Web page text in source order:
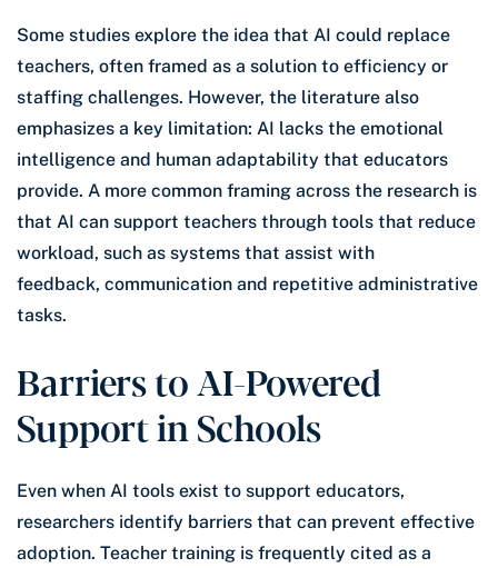
Some studies explore the idea that AI could replace
teachers, often framed as a solution to efficiency or
staffing challenges. However, the literature also
emphasizes a key limitation: AI lacks the emotional
intelligence and human adaptability that educators
provide. A more common framing across the research is
that AI can support teachers through tools that reduce
workload, such as systems that assist with
feedback, communication and repetitive administrative
tasks.
Barriers to AI-Powered
Support in Schools
Even when AI tools exist to support educators,
researchers identify barriers that can prevent effective
adoption. Teacher training is frequently cited as a